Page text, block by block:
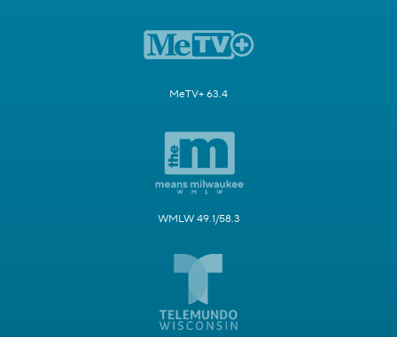
MeTV+ 63.4
WMLW 49.1/58.3